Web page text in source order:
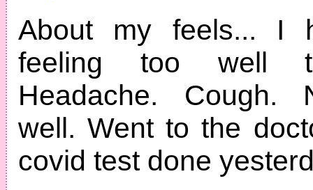
About my feels... I
feeling too well
Headache. Cough.
well. Went to the
covid test done